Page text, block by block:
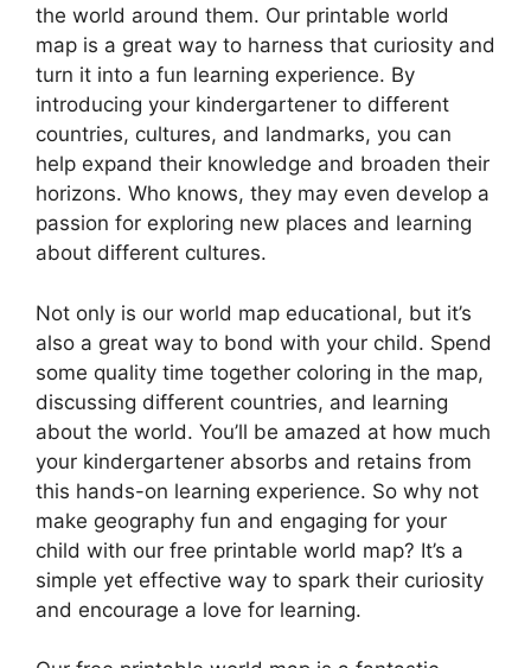
the world around them. Our printable world
map is a great way to harness that curiosity and
turn it into a fun learning experience. By
introducing your kindergartener to different
countries, cultures, and landmarks, you can
help expand their knowledge and broaden their
horizons. Who knows, they may even develop a
passion for exploring new places and learning
about different cultures.
Not only is our world map educational, but it’s
also a great way to bond with your child. Spend
some quality time together coloring in the map,
discussing different countries, and learning
about the world. You’ll be amazed at how much
your kindergartener absorbs and retains from
this hands-on learning experience. So why not
make geography fun and engaging for your
child with our free printable world map? It’s a
simple yet effective way to spark their curiosity
and encourage a love for learning.